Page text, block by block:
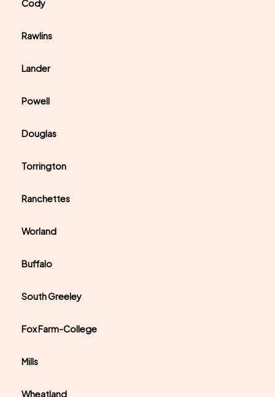
Cody
Rawlins
Lander
Powell
Douglas
Torrington
Ranchettes
Worland
Buffalo
South Greeley
Fox Farm-College
Mills
Wheatland